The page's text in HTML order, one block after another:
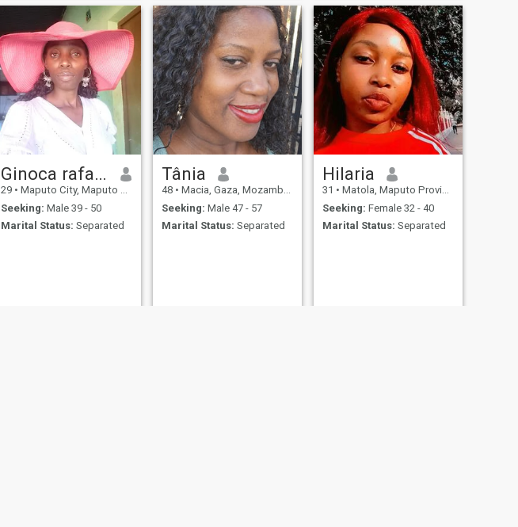
Ginoca rafael nhambe
29 • Maputo City, Maputo City, Mozambique
Seeking: Male 39 - 50
Marital Status: Separated
Tânia
48 • Macia, Gaza, Mozambique
Seeking: Male 47 - 57
Marital Status: Separated
Hilaria
31 • Matola, Maputo Province, Mozambique
Seeking: Female 32 - 40
Marital Status: Separated